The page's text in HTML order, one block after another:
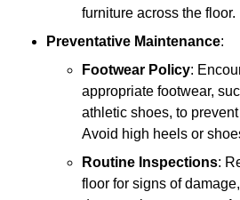
furniture across the floor.
Preventative Maintenance:
Footwear Policy:
appropriate footwear,
athletic shoes, to
Avoid high heels or
Routine Inspections:
floor for signs of